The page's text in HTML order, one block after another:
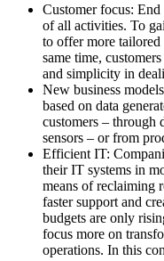
Customer focus: End
of all activities. To
to offer more tailored
same time,
and simplicity in
New business
based on data
customers – through
sensors – or from
Efficient IT:
their IT systems in
means of reclaiming
faster support and
budgets are only
focus more on
operations. In this